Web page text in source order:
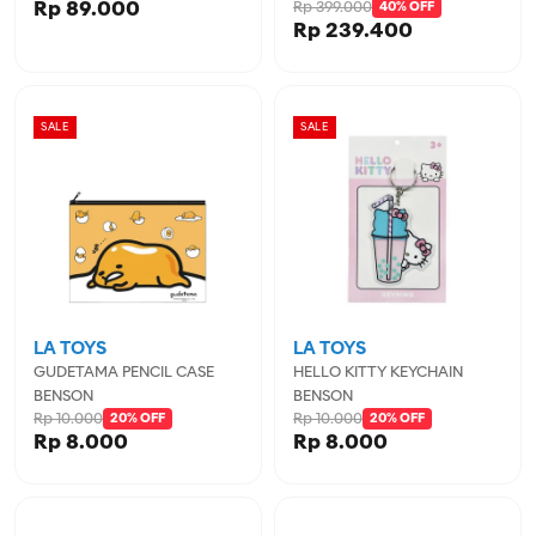
Rp 89.000 IGL456722MIN
Rp 239.400
Rp 399.000 40% OFF
SALE
GUDETAMA PENCIL CASE
BENSON
LA TOYS
Rp 8.000
Rp 10.000 20% OFF
SALE
HELLO KITTY KEYCHAIN
BENSON
LA TOYS
Rp 8.000
Rp 10.000 20% OFF